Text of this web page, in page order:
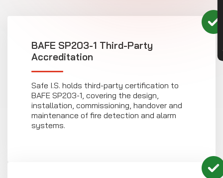
BAFE SP203-1 Third-Party
Accreditation
Safe I.S. holds third-party certification to
BAFE SP203-1, covering the design,
installation, commissioning, handover and
maintenance of fire detection and alarm
systems.